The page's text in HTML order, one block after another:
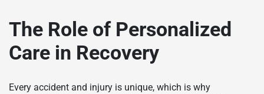
The Role of Personalized
Care in Recovery
Every accident and injury is unique, which is why